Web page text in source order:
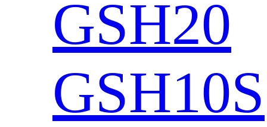
GSH20
GSH10S